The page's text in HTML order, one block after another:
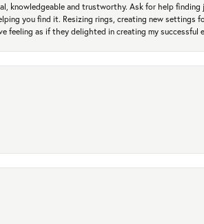
knowledgeable and trustworthy. Ask for help
you find it. Resizing rings, creating new settings
feeling as if they delighted in creating my successful